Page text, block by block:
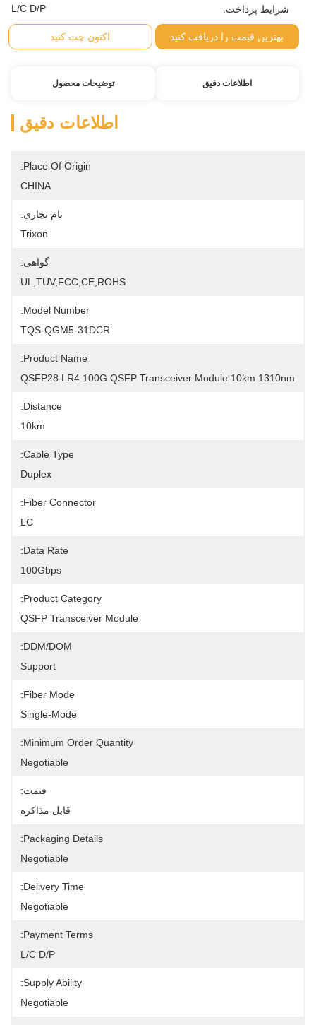
شرایط پرداخت: L/C D/P
بهترین قیمت را دریافت کنید اکنون چت کنید
اطلاعات دقیق توضیحات محصول
اطلاعات دقیق
Place Of Origin:
CHINA
نام تجاری:
Trixon
گواهی:
UL,TUV,FCC,CE,ROHS
Model Number:
TQS-QGM5-31DCR
Product Name:
QSFP28 LR4 100G QSFP Transceiver Module 10km 1310nm
Distance:
10km
Cable Type:
Duplex
Fiber Connector:
LC
Data Rate:
100Gbps
Product Category:
QSFP Transceiver Module
DDM/DOM:
Support
Fiber Mode:
Single-Mode
Minimum Order Quantity:
Negotiable
قیمت:
قابل مذاکره
Packaging Details:
Negotiable
Delivery Time:
Negotiable
Payment Terms:
L/C D/P
Supply Ability:
Negotiable